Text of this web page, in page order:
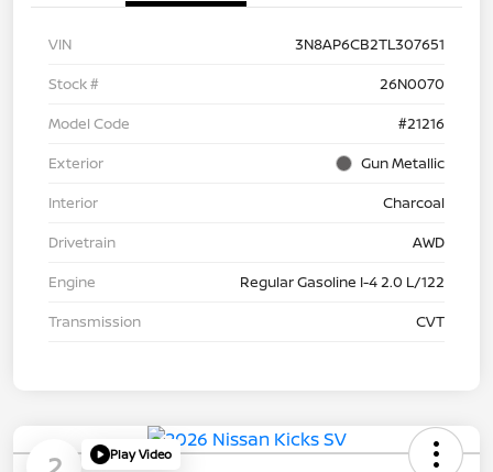
VIN
3N8AP6CB2TL307651
Stock #
26N0070
Model Code
#21216
Exterior
Gun Metallic
Interior
Charcoal
Drivetrain
AWD
Engine
Regular Gasoline I-4 2.0 L/122
Transmission
CVT
Play Video